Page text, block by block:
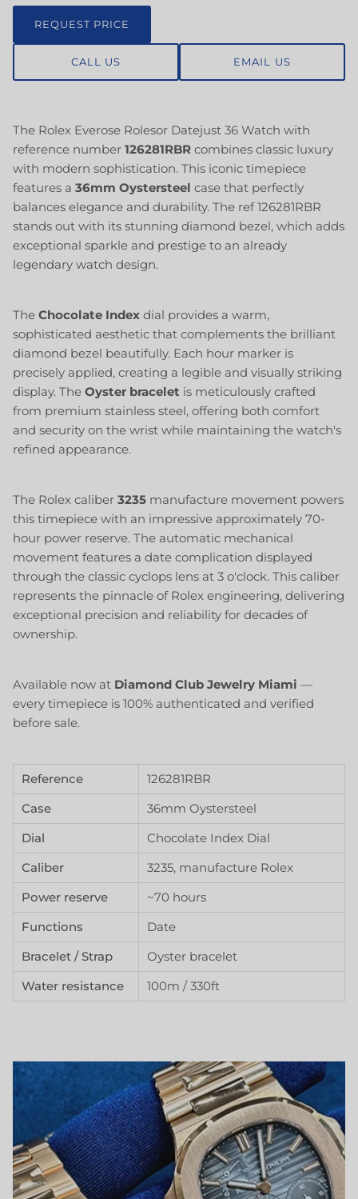
REQUEST PRICE
CALL US EMAIL US
The Rolex Everose Rolesor Datejust 36 Watch with
reference number 126281RBR combines classic luxury
with modern sophistication. This iconic timepiece
features a 36mm Oystersteel case that perfectly
balances elegance and durability. The ref 126281RBR
stands out with its stunning diamond bezel, which adds
exceptional sparkle and prestige to an already
legendary watch design.
The Chocolate Index dial provides a warm,
sophisticated aesthetic that complements the brilliant
diamond bezel beautifully. Each hour marker is
precisely applied, creating a legible and visually striking
display. The Oyster bracelet is meticulously crafted
from premium stainless steel, offering both comfort
and security on the wrist while maintaining the watch's
refined appearance.
The Rolex caliber 3235 manufacture movement powers
this timepiece with an impressive approximately 70-
hour power reserve. The automatic mechanical
movement features a date complication displayed
through the classic cyclops lens at 3 o'clock. This caliber
represents the pinnacle of Rolex engineering, delivering
exceptional precision and reliability for decades of
ownership.
Available now at Diamond Club Jewelry Miami —
every timepiece is 100% authenticated and verified
before sale.
Reference
126281RBR
Case
36mm Oystersteel
Dial
Chocolate Index Dial
Caliber
3235, manufacture Rolex
Power reserve
~70 hours
Functions
Date
Bracelet / Strap
Oyster bracelet
Water resistance
100m / 330ft